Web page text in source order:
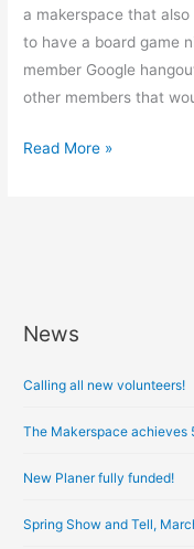
a makerspace that
to have a board game
member Google
other members that
Read More »
News
Calling all new volunteers!
The Makerspace achieves
New Planer fully funded!
Spring Show and Tell,
A
c
v